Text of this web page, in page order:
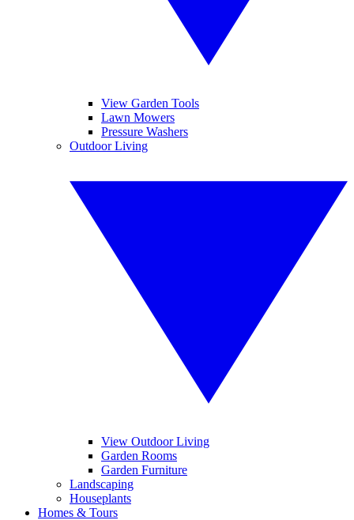
View Garden Tools
Lawn Mowers
Pressure Washers
Outdoor Living
View Outdoor Living
Garden Rooms
Garden Furniture
Landscaping
Houseplants
Homes & Tours